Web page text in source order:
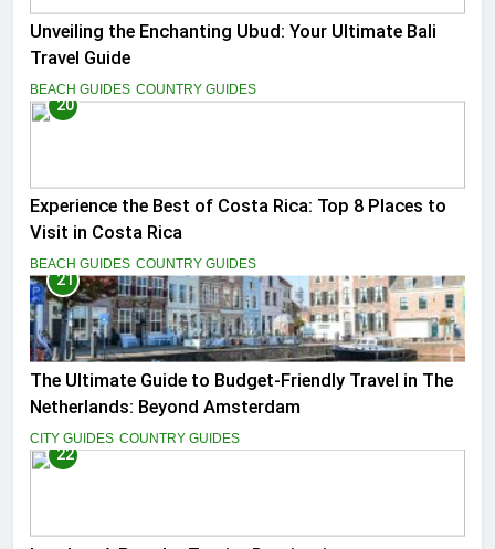
Unveiling the Enchanting Ubud: Your Ultimate Bali
Travel Guide
BEACH GUIDES COUNTRY GUIDES
20
Experience the Best of Costa Rica: Top 8 Places to
Visit in Costa Rica
BEACH GUIDES COUNTRY GUIDES
21
The Ultimate Guide to Budget-Friendly Travel in The
Netherlands: Beyond Amsterdam
CITY GUIDES COUNTRY GUIDES
22